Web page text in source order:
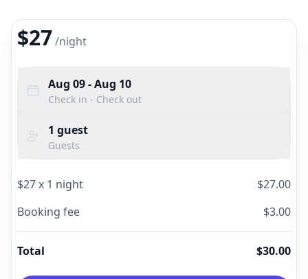
$27/night
Aug 09- Aug 10
Check in - Check out
1 guest
Guests
$27x 1 night $27.00
Booking fee
$3.00
Total $30.00